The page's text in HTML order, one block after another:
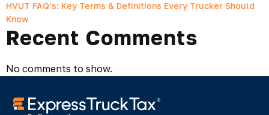
HVUT FAQ’s: Key Terms & Definitions Every Trucker Should
Know
Recent Comments
No comments to show.